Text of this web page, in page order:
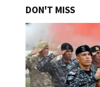
DON'T MISS